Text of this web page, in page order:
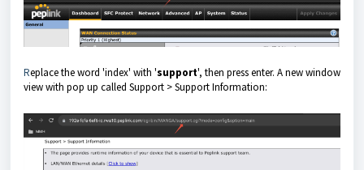
Replace the word 'index' with 'support', then press enter. A new window
view with pop up called Support > Support Information: